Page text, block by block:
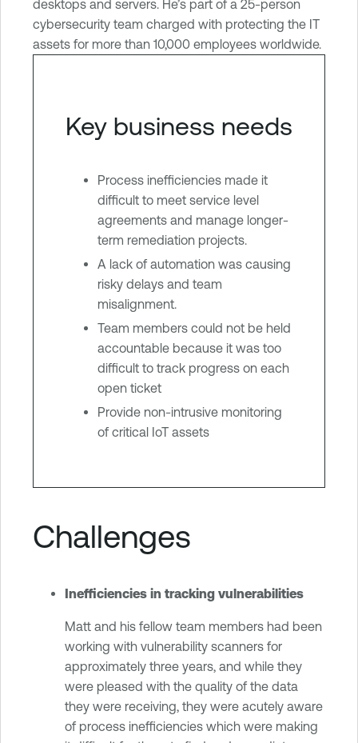
desktops and servers. He’s part of a 25-person
cybersecurity team charged with protecting the IT
assets for more than 10,000 employees worldwide.
Key business needs
Process inefficiencies made it
difficult to meet service level
agreements and manage longer-
term remediation projects.
A lack of automation was causing
risky delays and team
misalignment.
Team members could not be held
accountable because it was too
difficult to track progress on each
open ticket
Provide non-intrusive monitoring
of critical IoT assets
Challenges
Inefficiencies in tracking vulnerabilities
Matt and his fellow team members had been
working with vulnerability scanners for
approximately three years, and while they
were pleased with the quality of the data
they were receiving, they were acutely aware
of process inefficiencies which were making